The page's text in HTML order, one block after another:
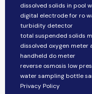
dissolved solids in pool
digital electrode for ro
turbidity detector
total suspended solids
dissolved oxygen meter
handheld do meter
reverse osmosis low
water sampling bottle
Privacy Policy